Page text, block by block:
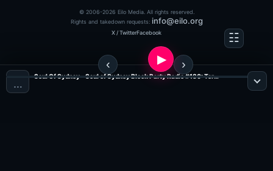
© 2006-2026 Eilo Media. All rights reserved.
Rights and takedown requests: info@eilo.org
X / TwitterFacebook
…
Soul Of Sydney - Soul of Sydney Block Party Radio #180: Terrence Parker Classic Disco-Funk & Boogie Party Mix (Nov 2010) (Show 105) ?NEXT PARTY ? SOUL OF SYDNEY BLOCK PARTY ? SUN FEB 23 ?feat. DJ TERRENCE PARKER (Jazz, Funk & Soul Radio)